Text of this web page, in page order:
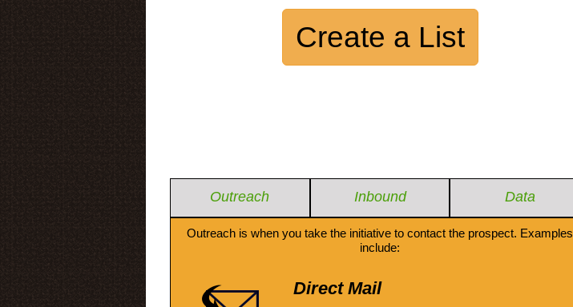
Create a List
Outreach Inbound Data
Outreach is when you take the initiative to contact the prospect. Examples
include:
Direct Mail